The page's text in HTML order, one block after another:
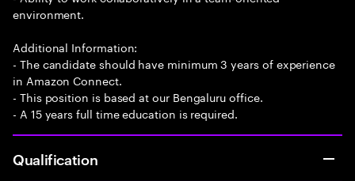
environment.
Additional Information:
- The candidate should have minimum 3 years of experience
in Amazon Connect.
- This position is based at our Bengaluru office.
- A 15 years full time education is required.
Qualification